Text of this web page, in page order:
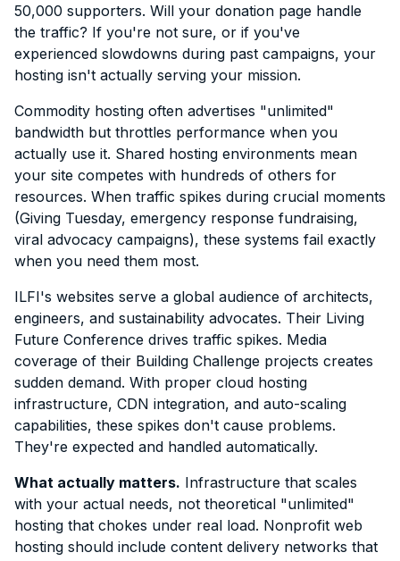
50,000 supporters. Will your donation page handle
the traffic? If you're not sure, or if you've
experienced slowdowns during past campaigns, your
hosting isn't actually serving your mission.
Commodity hosting often advertises "unlimited"
bandwidth but throttles performance when you
actually use it. Shared hosting environments mean
your site competes with hundreds of others for
resources. When traffic spikes during crucial moments
(Giving Tuesday, emergency response fundraising,
viral advocacy campaigns), these systems fail exactly
when you need them most.
ILFI's websites serve a global audience of architects,
engineers, and sustainability advocates. Their Living
Future Conference drives traffic spikes. Media
coverage of their Building Challenge projects creates
sudden demand. With proper cloud hosting
infrastructure, CDN integration, and auto-scaling
capabilities, these spikes don't cause problems.
They're expected and handled automatically.
What actually matters. Infrastructure that scales
with your actual needs, not theoretical "unlimited"
hosting that chokes under real load. Nonprofit web
hosting should include content delivery networks that